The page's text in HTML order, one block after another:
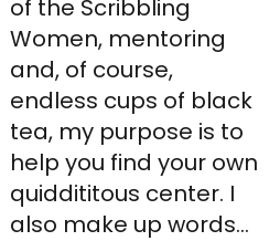
of the Scribbling
Women, mentoring
and, of course,
endless cups of black
tea, my purpose is to
help you find your own
quiddititous center. I
also make up words...